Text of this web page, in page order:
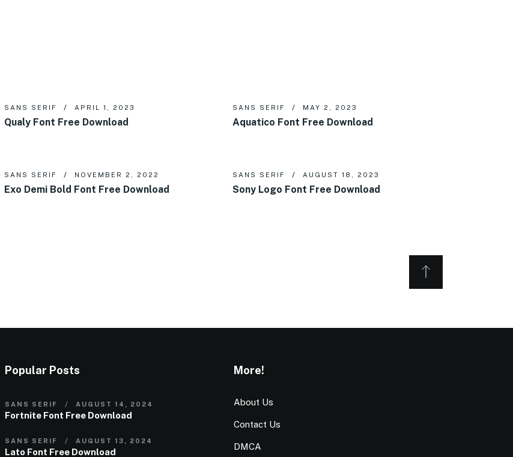
SANS SERIF APRIL 1, 2023
Qualy Font Free Download
SANS SERIF MAY 2, 2023
Aquatico Font Free Download
SANS SERIF NOVEMBER 2, 2022
Exo Demi Bold Font Free Download
SANS SERIF AUGUST 18, 2023
Sony Logo Font Free Download
Popular Posts
SANS SERIF AUGUST 14, 2024
Fortnite Font Free Download
SANS SERIF AUGUST 13, 2024
Lato Font Free Download
More!
About Us
Contact Us
DMCA